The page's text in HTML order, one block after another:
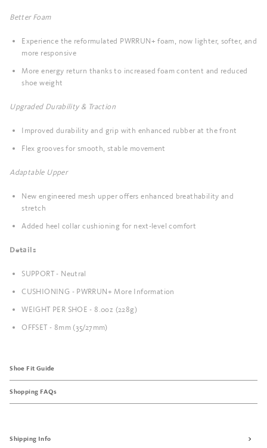
Better Foam
Experience the reformulated PWRRUN+ foam, now lighter, softer, and
more responsive
More energy return thanks to increased foam content and reduced
shoe weight
Upgraded Durability & Traction
Improved durability and grip with enhanced rubber at the front
Flex grooves for smooth, stable movement
Adaptable Upper
New engineered mesh upper offers enhanced breathability and
stretch
Added heel collar cushioning for next-level comfort
Details
SUPPORT - Neutral
CUSHIONING - PWRRUN+ More Information
WEIGHT PER SHOE - 8.0oz (228g)
OFFSET - 8mm (35/27mm)
Shoe Fit Guide
Shopping FAQs
Shipping Info